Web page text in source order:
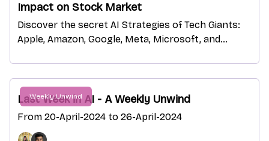
Impact on Stock Market
Discover the secret AI Strategies of Tech Giants:
Apple, Amazon, Google, Meta, Microsoft, and
Weekly Unwind
Last Week in AI - A Weekly Unwind
From 20-April-2024 to 26-April-2024